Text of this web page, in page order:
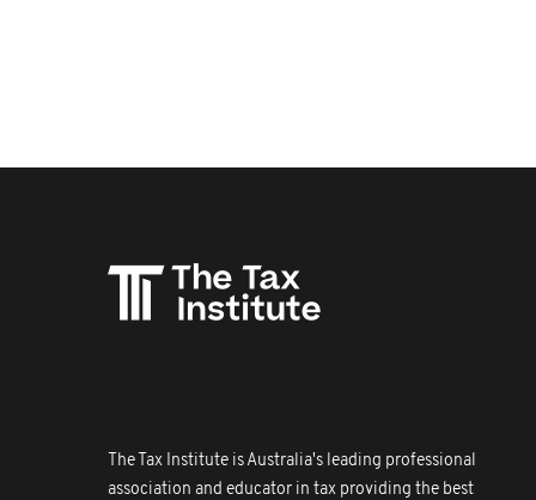
The Tax Institute is Australia's leading professional
association and educator in tax providing the best